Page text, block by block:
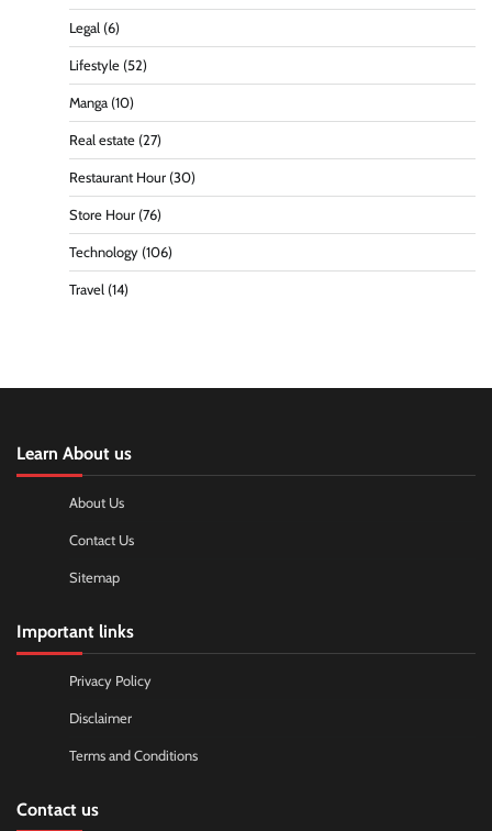
Legal (6)
Lifestyle (52)
Manga (10)
Real estate (27)
Restaurant Hour (30)
Store Hour (76)
Technology (106)
Travel (14)
Learn About us
About Us
Contact Us
Sitemap
Important links
Privacy Policy
Disclaimer
Terms and Conditions
Contact us